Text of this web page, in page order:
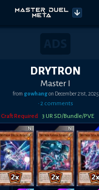
DRYTRON
Master I
from gowhangon December 21st, 2025
•2 comments
Craft Required 3 UR SD/Bundle/PVE